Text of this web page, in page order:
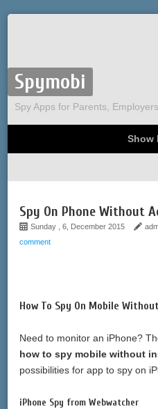
Spymobi
Spy Apps for Parents,
Show
Spy On Phone Without
Sunday , 6, December 2015
comment
How To Spy On Mobile
Need to monitor an iPhone?
how to spy mobile without
possibilities for app to spy on
iPhone Spy from Webwatcher